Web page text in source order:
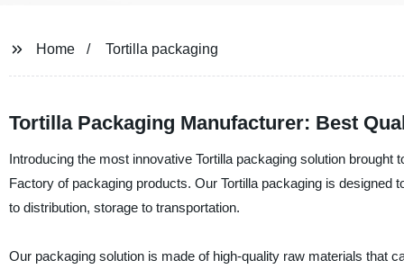
Home Tortilla packaging
Tortilla Packaging Manufacturer: Best
Introducing the most innovative Tortilla packaging solution
Factory of packaging products. Our Tortilla packaging is
to distribution, storage to transportation.
Our packaging solution is made of high-quality raw materials that